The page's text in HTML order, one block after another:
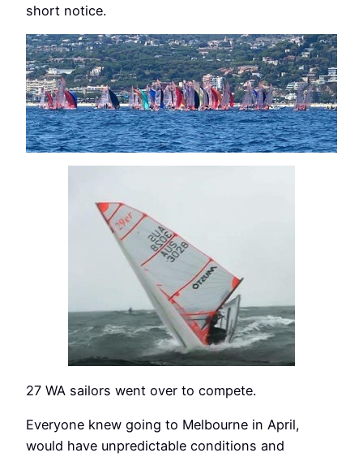
short notice.
27 WA sailors went over to compete.
Everyone knew going to Melbourne in April,
would have unpredictable conditions and